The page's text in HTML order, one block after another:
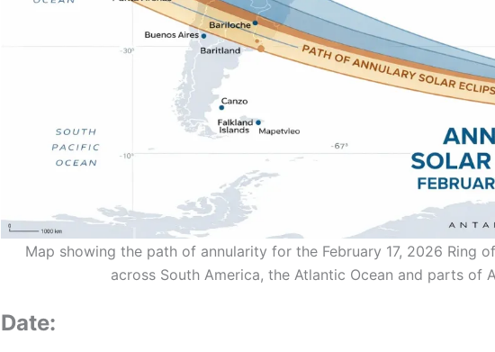
Map showing the path of annularity for the February 17, 2026 Ring
across South America, the Atlantic Ocean and parts of
Date: